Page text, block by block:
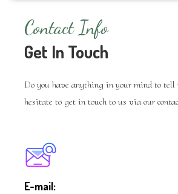
Contact Info
Get In Touch
Do you have anything in your mind to tell
hesitate to get in touch to us via our
E-mail: